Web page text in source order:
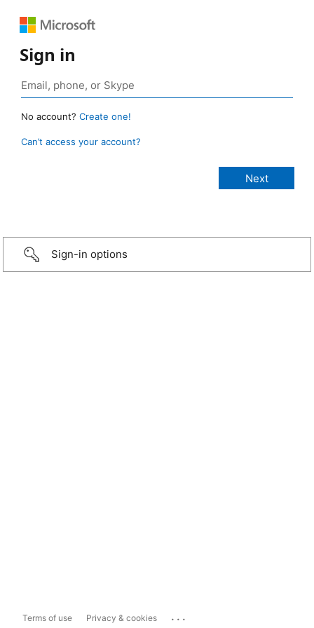
Sign in
No account? Create one!
Can’t access your account?
Sign-in options
Terms of use Privacy & cookies ...